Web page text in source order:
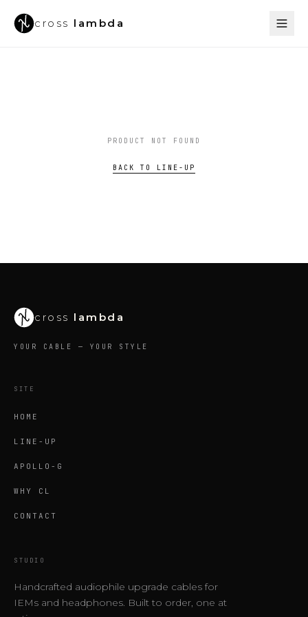
cross lambda
PRODUCT NOT FOUND
BACK TO LINE-UP
cross lambda
YOUR CABLE — YOUR STYLE
SITE
HOME
LINE-UP
APOLLO-G
WHY CL
CONTACT
STUDIO
Handcrafted audiophile upgrade cables for
IEMs and headphones. Built to order, one at